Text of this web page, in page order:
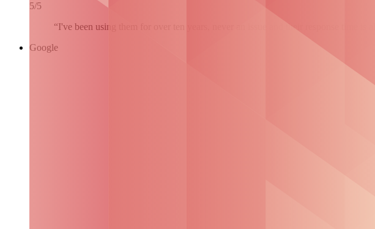
5/5
“I've been using them for over ten years, never an issue and their response time is
Google